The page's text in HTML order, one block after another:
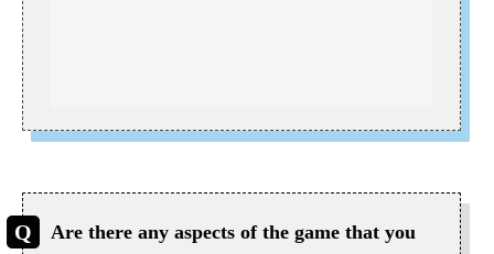
Are there any aspects of the game that you